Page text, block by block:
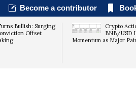
Become a contributor
Bullish: Surging
Offset
Crypto
BNB/USD
Momentum as Major